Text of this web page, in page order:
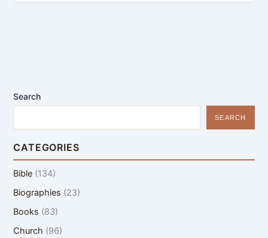
Search
SEARCH
CATEGORIES
Bible (134)
Biographies (23)
Books (83)
Church (96)